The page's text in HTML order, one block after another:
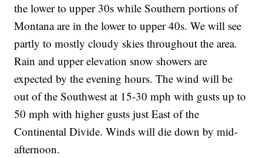
the lower to upper 30s while Southern portions of
Montana are in the lower to upper 40s. We will see
partly to mostly cloudy skies throughout the area.
Rain and upper elevation snow showers are
expected by the evening hours. The wind will be
out of the Southwest at 15-30 mph with gusts up to
50 mph with higher gusts just East of the
Continental Divide. Winds will die down by mid-
afternoon.